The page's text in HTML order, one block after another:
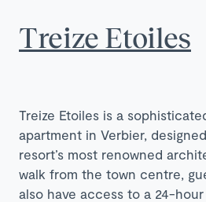
Treize Etoiles
Treize Etoiles is a
apartment in Verbier,
resort’s most renowned
walk from the town centre,
also have access to a 24-